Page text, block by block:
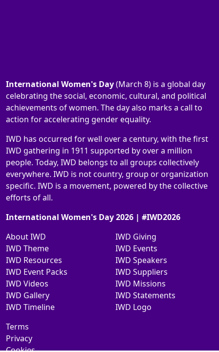
International Women's Day(March 8) is a global day
celebrating the social, economic, cultural, and political
achievements of women. The day also marks a call to
action for accelerating gender equality.
IWD has occurred for well over a century, with the first
IWD gathering in 1911 supported by over a million
people. Today, IWD belongs to all groups collectively
everywhere. IWD is not country, group or organization
specific. IWD is a movement, powered by the collective
efforts of all.
International Women's Day 2026 | #IWD2026
About IWD
IWD Theme
IWD Resources
IWD Event Packs
IWD Videos
IWD Gallery
IWD Timeline
IWD Giving
IWD Events
IWD Speakers
IWD Suppliers
IWD Missions
IWD Statements
IWD Logo
Terms
Privacy